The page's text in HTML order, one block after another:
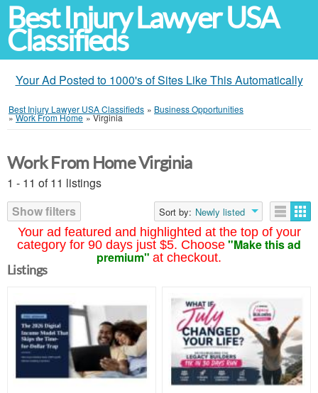
Best Injury Lawyer USA
Classifieds
Your Ad Posted to 1000's of Sites Like This Automatically
Best Injury Lawyer USA Classifieds » Business Opportunities
»Work From Home »Virginia
Your ad featured and highlighted at the top of your
category for 90 days just $5. Choose "Make this ad
premium" at checkout.
Work From Home Virginia
1 - 11 of 11 listings
Show filters
Sort by: Newly listed
Listings